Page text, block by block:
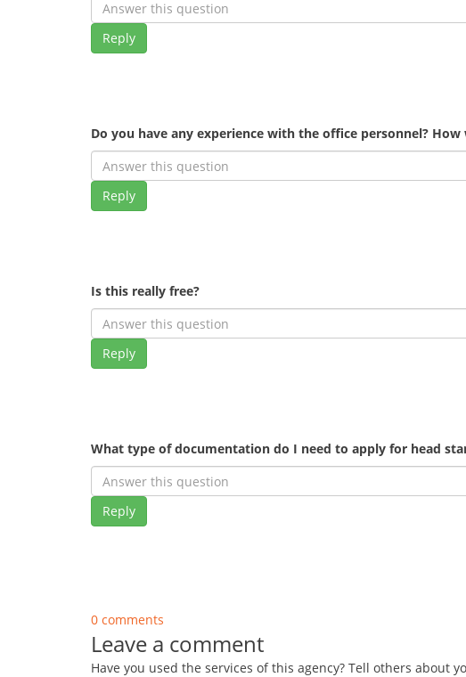
Reply
Do you have any experience with the office personnel? How
Reply
Is this really free?
Reply
What type of documentation do I need to apply for head
Reply
0 comments
Leave a comment
Have you used the services of this agency? Tell others about